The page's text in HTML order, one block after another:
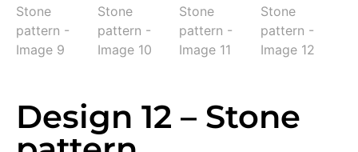
Design 12 – Stone